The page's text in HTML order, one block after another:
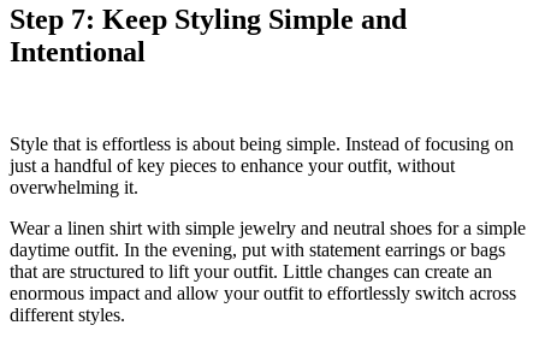
Step 7: Keep Styling Simple and
Intentional
Style that is effortless is about being simple. Instead of focusing on
just a handful of key pieces to enhance your outfit, without
overwhelming it.
Wear a linen shirt with simple jewelry and neutral shoes for a simple
daytime outfit. In the evening, put with statement earrings or bags
that are structured to lift your outfit. Little changes can create an
enormous impact and allow your outfit to effortlessly switch across
different styles.